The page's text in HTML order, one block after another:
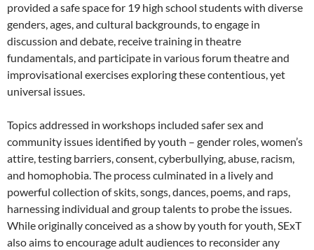
provided a safe space for 19 high school students with diverse
genders, ages, and cultural backgrounds, to engage in
discussion and debate, receive training in theatre
fundamentals, and participate in various forum theatre and
improvisational exercises exploring these contentious, yet
universal issues.
Topics addressed in workshops included safer sex and
community issues identified by youth – gender roles, women’s
attire, testing barriers, consent, cyberbullying, abuse, racism,
and homophobia. The process culminated in a lively and
powerful collection of skits, songs, dances, poems, and raps,
harnessing individual and group talents to probe the issues.
While originally conceived as a show by youth for youth, SExT
also aims to encourage adult audiences to reconsider any